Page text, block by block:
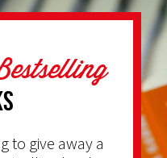
to give away a